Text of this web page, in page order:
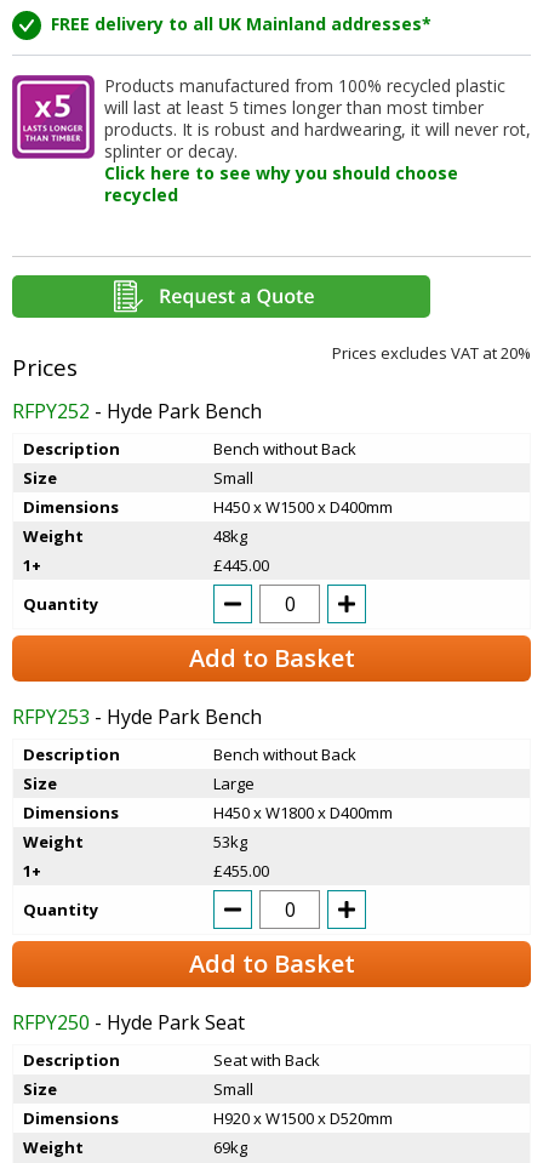
FREE delivery to all UK Mainland addresses*
Products manufactured from 100% recycled plastic
will last at least 5 times longer than most timber
products. It is robust and hardwearing, it will never rot,
splinter or decay.
Click here to see why you should choose
recycled
Prices excludes VAT at 20%
RFPY252 - Hyde Park Bench
Description
Bench without Back
Size
Small
Dimensions
H450 x W1500 x D400mm
Weight
48kg
1+
£445.00
Quantity
Add to Basket
RFPY253 - Hyde Park Bench
Description
Bench without Back
Size
Large
Dimensions
H450 x W1800 x D400mm
Weight
53kg
1+
£455.00
Quantity
Add to Basket
RFPY250 - Hyde Park Seat
Description
Seat with Back
Size
Small
Dimensions
H920 x W1500 x D520mm
Weight
69kg